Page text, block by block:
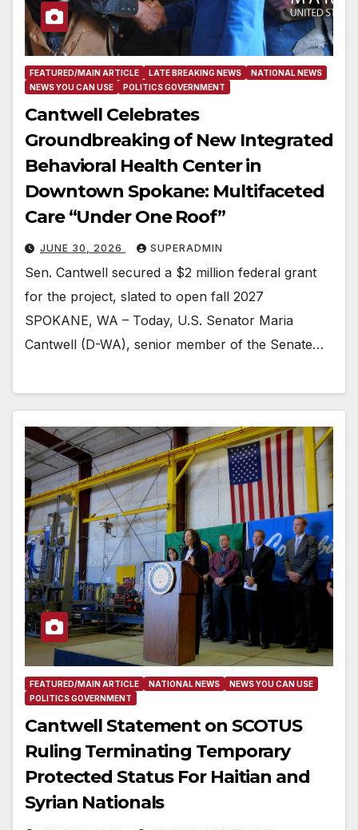
FEATURED/MAIN ARTICLE LATE BREAKING NEWS
NATIONAL NEWS
NEWS YOU CAN USE
POLITICS GOVERNMENT
Cantwell Celebrates
Groundbreaking of New Integrated
Behavioral Health Center in
Downtown Spokane: Multifaceted
Care “Under One Roof”
JUNE 30, 2026 SUPERADMIN
Sen. Cantwell secured a $2 million federal grant
for the project, slated to open fall 2027
SPOKANE, WA – Today, U.S. Senator Maria
Cantwell (D-WA), senior member of the Senate…
FEATURED/MAIN ARTICLE NATIONAL NEWS
NEWS YOU CAN USE
POLITICS GOVERNMENT
Cantwell Statement on SCOTUS
Ruling Terminating Temporary
Protected Status For Haitian and
Syrian Nationals